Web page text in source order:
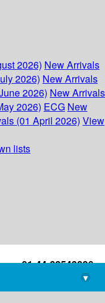
2026) New Arrivals
2026) New Arrivals
2026) New Arrivals
2026) ECG New
(01 April 2026) View
lists
+91-44-22543226
library@imsc.res.in
▾